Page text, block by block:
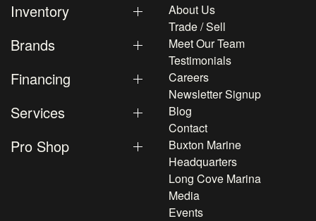
Inventory
Brands
Financing
Services
Pro Shop
About Us
Trade / Sell
Meet Our Team
Testimonials
Careers
Newsletter Signup
Blog
Contact
Buxton Marine
Headquarters
Long Cove Marina
Media
Events